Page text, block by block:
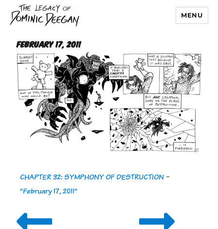
Dominic Deegan
MENU
February 17, 2011
CHAPTER 32: SYMPHONY OF DESTRUCTION-
"February 17, 2011"